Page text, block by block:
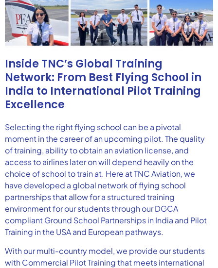
Inside TNC’s Global Training
Network: From Best Flying School in
India to International Pilot Training
Excellence
Selecting the right flying school can be a pivotal
moment in the career of an upcoming pilot. The quality
of training, ability to obtain an aviation license, and
access to airlines later on will depend heavily on the
choice of school to train at. Here at TNC Aviation, we
have developed a global network of flying school
partnerships that allow for a structured training
environment for our students through our DGCA
compliant Ground School Partnerships in India and Pilot
Training in the USA and European pathways.
With our multi-country model, we provide our students
with Commercial Pilot Training that meets international